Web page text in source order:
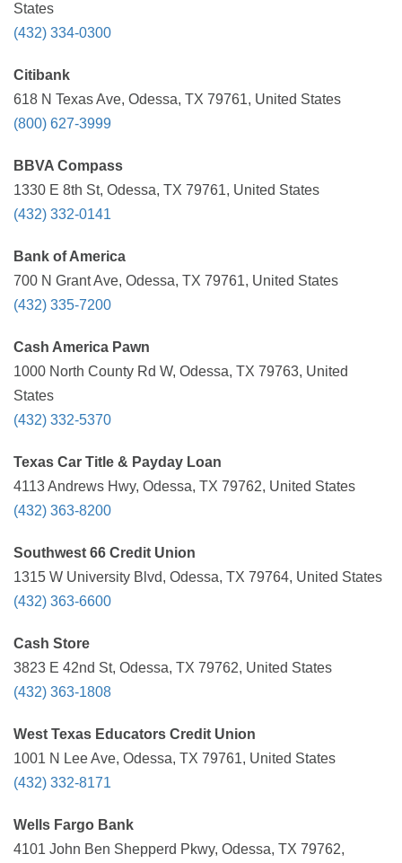
States
(432) 334-0300
Citibank
618 N Texas Ave, Odessa, TX 79761, United States
(800) 627-3999
BBVA Compass
1330 E 8th St, Odessa, TX 79761, United States
(432) 332-0141
Bank of America
700 N Grant Ave, Odessa, TX 79761, United States
(432) 335-7200
Cash America Pawn
1000 North County Rd W, Odessa, TX 79763, United
States
(432) 332-5370
Texas Car Title & Payday Loan
4113 Andrews Hwy, Odessa, TX 79762, United States
(432) 363-8200
Southwest 66 Credit Union
1315 W University Blvd, Odessa, TX 79764, United States
(432) 363-6600
Cash Store
3823 E 42nd St, Odessa, TX 79762, United States
(432) 363-1808
West Texas Educators Credit Union
1001 N Lee Ave, Odessa, TX 79761, United States
(432) 332-8171
Wells Fargo Bank
4101 John Ben Shepperd Pkwy, Odessa, TX 79762,